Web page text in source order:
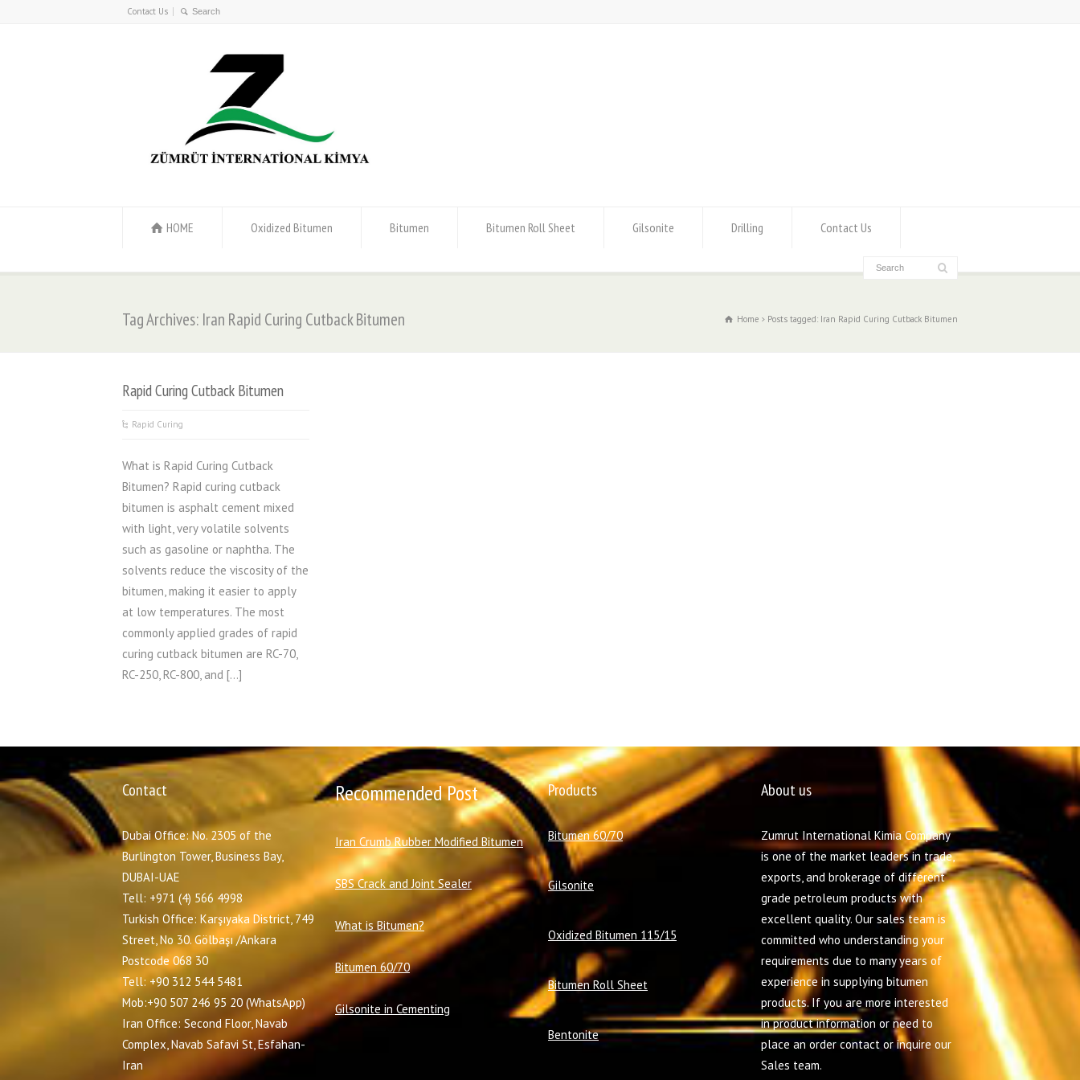
Contact Us
HOME Oxidized Bitumen Bitumen Bitumen Roll Sheet Gilsonite Drilling Contact Us
Tag Archives: Iran Rapid Curing Cutback Bitumen Home Posts tagged: Iran Rapid Curing Cutback Bitumen
Rapid Curing Cutback Bitumen
Rapid Curing
What is Rapid Curing Cutback
Bitumen? Rapid curing cutback
bitumen is asphalt cement mixed
with light, very volatile solvents
such as gasoline or naphtha. The
solvents reduce the viscosity of the
bitumen, making it easier to apply
at low temperatures. The most
commonly applied grades of rapid
curing cutback bitumen are RC-70,
RC-250, RC-800, and […]
Contact
Dubai Office: No. 2305 of the
Burlington Tower, Business Bay,
DUBAI-UAE
Tell: +971 (4) 566 4998
Turkish Office: Karşıyaka District, 749
Street, No 30. Gölbaşı /Ankara
Postcode 068 30
Tell: +90 312 544 5481
Mob:+90 507 246 95 20 (WhatsApp)
Iran Office: Second Floor, Navab
Complex, Navab Safavi St, Esfahan-
Iran
Recommended Post
Iran Crumb Rubber Modified Bitumen
SBS Crack and Joint Sealer
What is Bitumen?
Bitumen 60/70
Gilsonite in Cementing
Products
Bitumen 60/70
Gilsonite
Oxidized Bitumen 115/15
Bitumen Roll Sheet
Bentonite
About us
Zumrut International Kimia Company
is one of the market leaders in trade,
exports, and brokerage of different
grade petroleum products with
excellent quality. Our sales team is
committed who understanding your
requirements due to many years of
experience in supplying bitumen
products. If you are more interested
in product information or need to
place an order contact or inquire our
Sales team.